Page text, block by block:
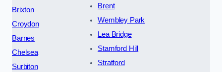
Brixton
Croydon
Barnes
Chelsea
Surbiton
Brent
Wembley Park
Lea Bridge
Stamford Hill
Stratford